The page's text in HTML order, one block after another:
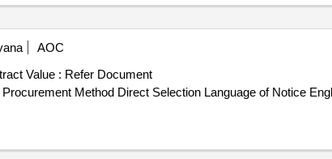
AOC
Value : Refer Document
Method Direct Selection Language of Notice